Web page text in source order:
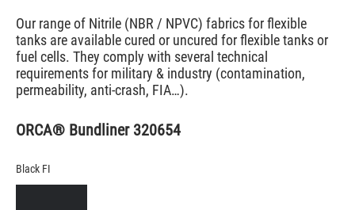
Our range of Nitrile (NBR / NPVC) fabrics for flexible
tanks are available cured or uncured for flexible tanks or
fuel cells. They comply with several technical
requirements for military & industry (contamination,
permeability, anti-crash, FIA…).
ORCA® Bundliner 320654
Black FI